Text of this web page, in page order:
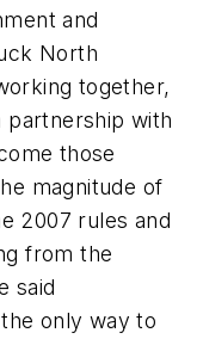
and
North
together,
partnership with
those
magnitude of
2007 rules and
from the
said
only way to